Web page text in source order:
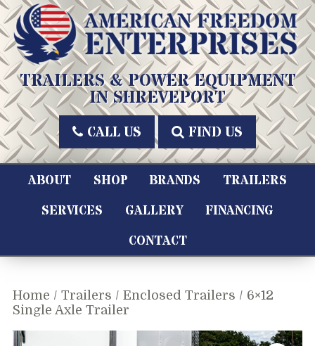
Skip
to
content
American Freedom Enterprises LLC
TRAILERS & POWER EQUIPMENT
IN SHREVEPORT
CALL US FIND US
ABOUT SHOP BRANDS
TRAILERS
SERVICES
GALLERY
FINANCING
CONTACT
Home / Trailers / Enclosed Trailers / 6×12
Single Axle Trailer